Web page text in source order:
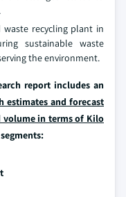
waste recycling plant in
sustainable waste
the environment.
report includes an
estimates and forecast
volume in terms of Kilo